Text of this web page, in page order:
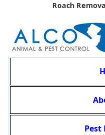
Roach
Pest